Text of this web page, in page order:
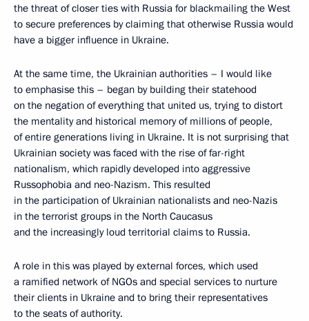
the threat of closer ties with Russia for blackmailing the West
to secure preferences by claiming that otherwise Russia would
have a bigger influence in Ukraine.
At the same time, the Ukrainian authorities – I would like
to emphasise this – began by building their statehood
on the negation of everything that united us, trying to distort
the mentality and historical memory of millions of people,
of entire generations living in Ukraine. It is not surprising that
Ukrainian society was faced with the rise of far-right
nationalism, which rapidly developed into aggressive
Russophobia and neo-Nazism. This resulted
in the participation of Ukrainian nationalists and neo-Nazis
in the terrorist groups in the North Caucasus
and the increasingly loud territorial claims to Russia.
A role in this was played by external forces, which used
a ramified network of NGOs and special services to nurture
their clients in Ukraine and to bring their representatives
to the seats of authority.